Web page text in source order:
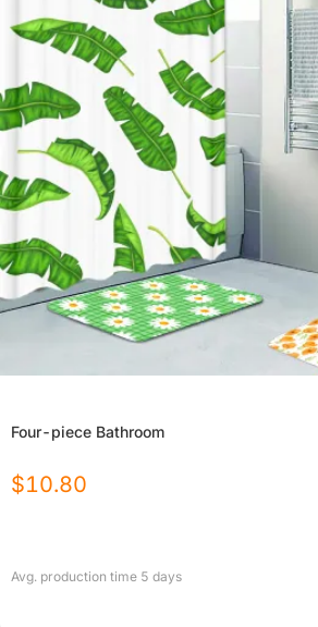
Four-piece Bathroom
$10.80
Avg. production time 5 days